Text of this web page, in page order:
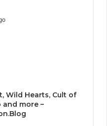
Wild Hearts, Cult of
and more –